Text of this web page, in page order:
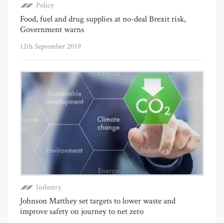
Policy
Food, fuel and drug supplies at no-deal Brexit risk,
Government warns
12th September 2019
Industry
Johnson Matthey set targets to lower waste and
improve safety on journey to net zero